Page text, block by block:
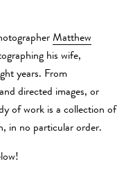
Matthew
his wife,
years. From
directed images, or
of work is a collection of
in no particular order.